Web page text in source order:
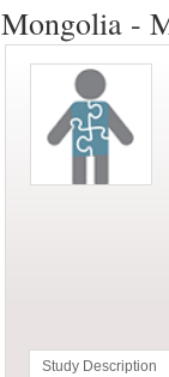
Mongolia -
Study Description